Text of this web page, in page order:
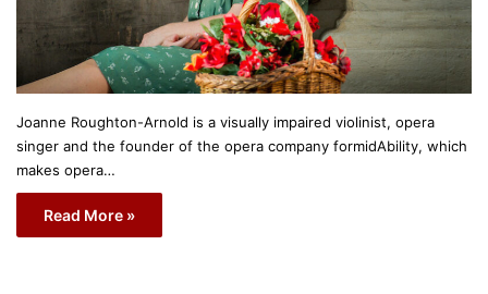
Joanne Roughton-Arnold is a visually impaired violinist, opera
singer and the founder of the opera company formidAbility, which
makes opera…
Read More »